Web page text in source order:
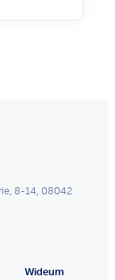
8-14, 08042
Wideum